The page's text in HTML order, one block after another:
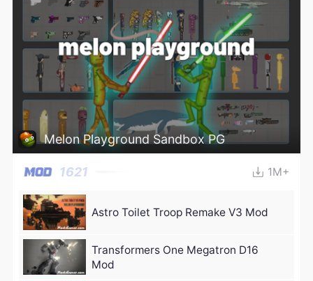
Melon Playground Sandbox PG
1621 1M+
Astro Toilet Troop Remake V3 Mod
Transformers One Megatron D16
Mod